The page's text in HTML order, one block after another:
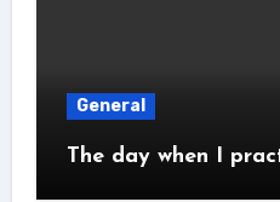
General
The day when I